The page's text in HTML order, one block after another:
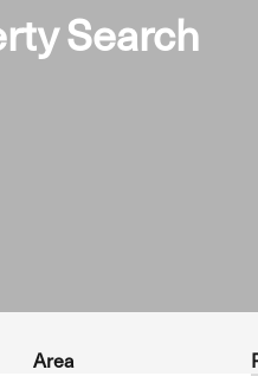
Search
Area